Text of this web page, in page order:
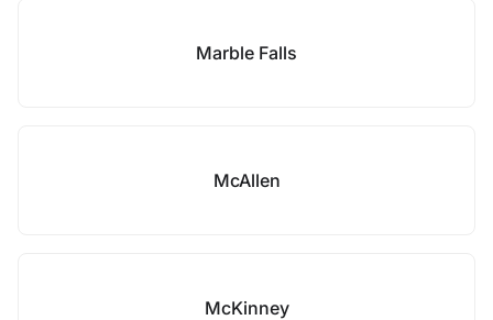
Marble Falls
McAllen
McKinney